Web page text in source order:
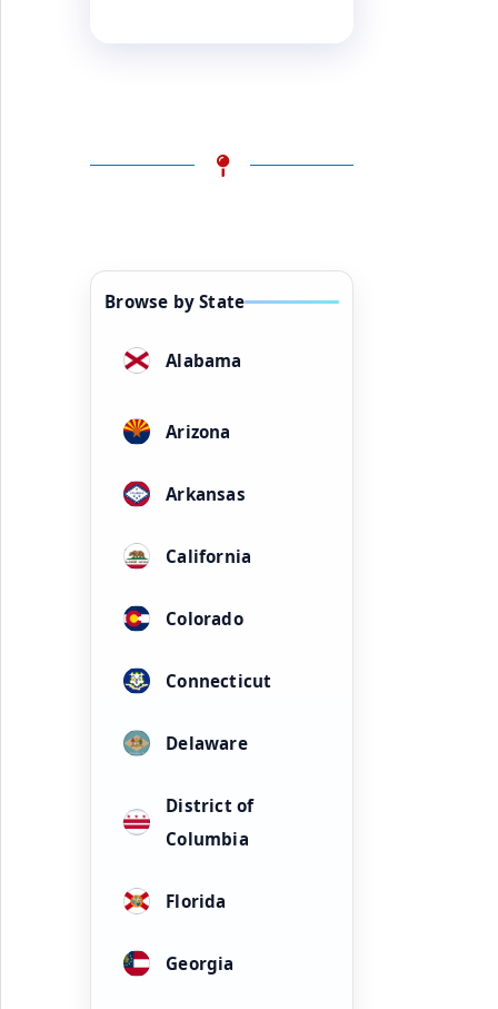
Browse by State
Alabama
Arizona
Arkansas
California
Colorado
Connecticut
Delaware
District of
Columbia
Florida
Georgia